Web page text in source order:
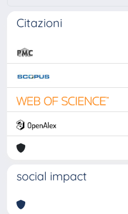
Citazioni
social impact